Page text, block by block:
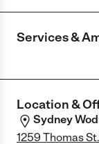
Services &
Location &
Sydney
1259 Thomas